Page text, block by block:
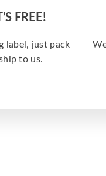
FREE!
label, just pack
to us.